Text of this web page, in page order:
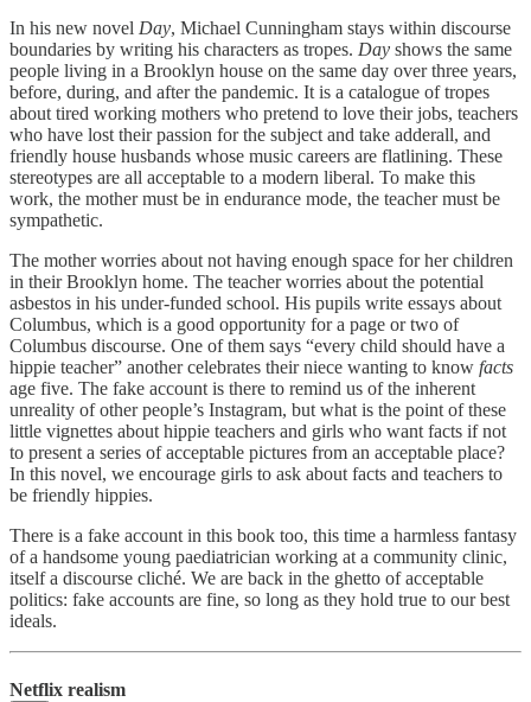
In his new novel Day, Michael Cunningham stays within discourse
boundaries by writing his characters as tropes. Day shows the same
people living in a Brooklyn house on the same day over three years,
before, during, and after the pandemic. It is a catalogue of tropes
about tired working mothers who pretend to love their jobs, teachers
who have lost their passion for the subject and take adderall, and
friendly house husbands whose music careers are flatlining. These
stereotypes are all acceptable to a modern liberal. To make this
work, the mother must be in endurance mode, the teacher must be
sympathetic.
The mother worries about not having enough space for her children
in their Brooklyn home. The teacher worries about the potential
asbestos in his under-funded school. His pupils write essays about
Columbus, which is a good opportunity for a page or two of
Columbus discourse. One of them says “every child should have a
hippie teacher” another celebrates their niece wanting to know facts
age five. The fake account is there to remind us of the inherent
unreality of other people’s Instagram, but what is the point of these
little vignettes about hippie teachers and girls who want facts if not
to present a series of acceptable pictures from an acceptable place?
In this novel, we encourage girls to ask about facts and teachers to
be friendly hippies.
There is a fake account in this book too, this time a harmless fantasy
of a handsome young paediatrician working at a community clinic,
itself a discourse cliché. We are back in the ghetto of acceptable
politics: fake accounts are fine, so long as they hold true to our best
ideals.
Netflix realism